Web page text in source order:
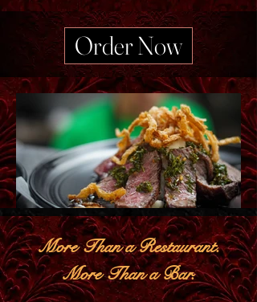
Order Now
More Than a Restaurant.
More Than a Bar.